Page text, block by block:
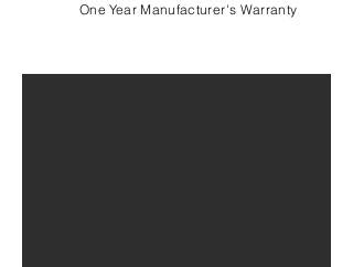
One Year Manufacturer's Warranty